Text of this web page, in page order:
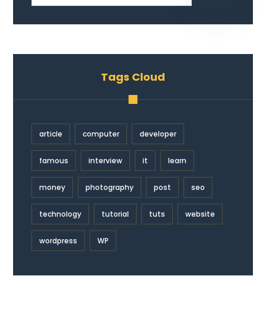
Tags Cloud
article computer developer
famous interview it learn
money photography post seo
technology tutorial tuts website
wordpress WP